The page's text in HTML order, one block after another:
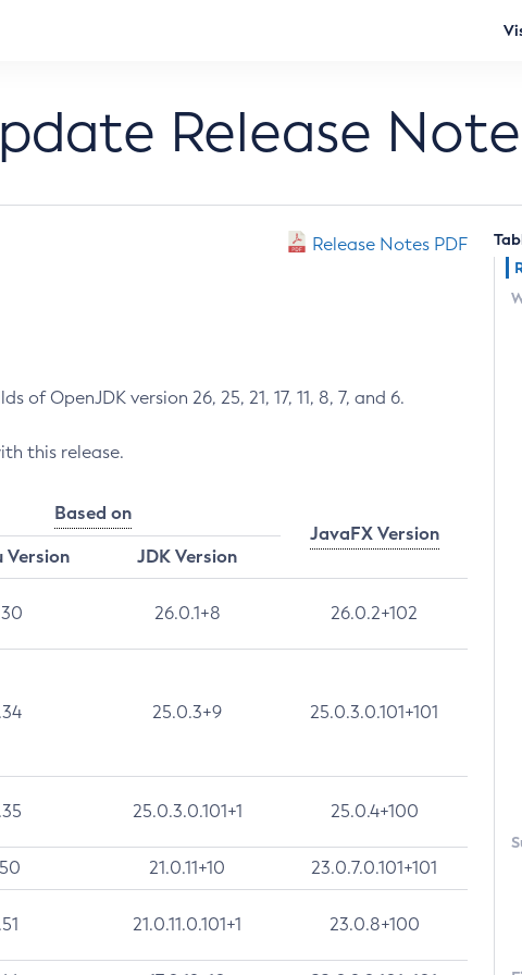
Release
Release Notes PDF
OpenJDK version 26, 25, 21, 17, 11, 8, 7, and 6.
this release.
Based on
JavaFX Version
Version
JDK Version
26.0.1+8 26.0.2+102
25.0.3+9 25.0.3.0.101+101
25.0.3.0.101+1 25.0.4+100
21.0.11+10 23.0.7.0.101+101
21.0.11.0.101+1 23.0.8+100